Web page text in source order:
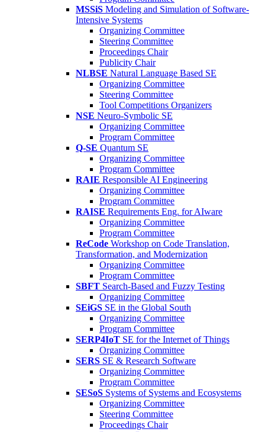
MSSiS Modeling and Simulation of Software-
Intensive Systems
Organizing Committee
Steering Committee
Proceedings Chair
Publicity Chair
NLBSE Natural Language Based SE
Organizing Committee
Steering Committee
Tool Competitions Organizers
NSE Neuro-Symbolic SE
Organizing Committee
Program Committee
Q-SE Quantum SE
Organizing Committee
Program Committee
RAIE Responsible AI Engineering
Organizing Committee
Program Committee
RAISE Requirements Eng. for AIware
Organizing Committee
Program Committee
ReCode Workshop on Code Translation,
Transformation, and Modernization
Organizing Committee
Program Committee
SBFT Search-Based and Fuzzy Testing
Organizing Committee
SEiGS SE in the Global South
Organizing Committee
Program Committee
SERP4IoT SE for the Internet of Things
Organizing Committee
SERS SE & Research Software
Organizing Committee
Program Committee
SESoS Systems of Systems and Ecosystems
Organizing Committee
Steering Committee
Proceedings Chair